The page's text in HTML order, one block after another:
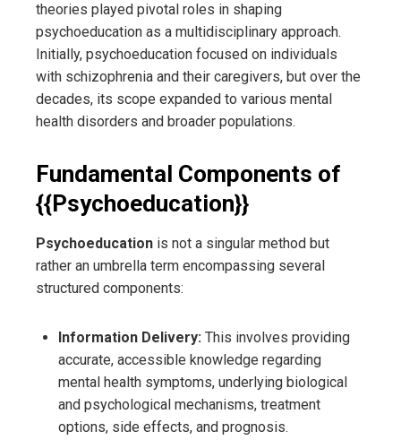
theories played pivotal roles in shaping
psychoeducation as a multidisciplinary approach.
Initially, psychoeducation focused on individuals
with schizophrenia and their caregivers, but over the
decades, its scope expanded to various mental
health disorders and broader populations.
Fundamental Components of
{{Psychoeducation}}
Psychoeducation is not a singular method but
rather an umbrella term encompassing several
structured components:
Information Delivery: This involves providing
accurate, accessible knowledge regarding
mental health symptoms, underlying biological
and psychological mechanisms, treatment
options, side effects, and prognosis.